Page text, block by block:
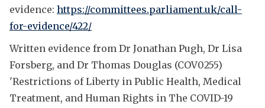
evidence: https://committees.parliament.uk/call-
for-evidence/422/
Written evidence from Dr Jonathan Pugh, Dr Lisa
Forsberg, and Dr Thomas Douglas (COV0255)
'Restrictions of Liberty in Public Health, Medical
Treatment, and Human Rights in The COVID-19